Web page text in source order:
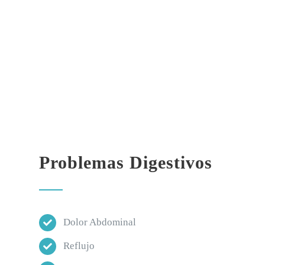
Problemas Digestivos
Dolor Abdominal
Reflujo